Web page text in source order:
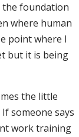
the foundation
where human
point where I
but it is being
the little
someone says
work training